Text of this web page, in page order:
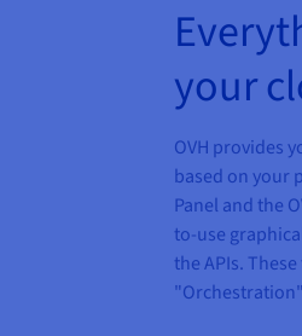
your
OVH provides
based on your
Panel andthe
to-use
theAPIs.
"Orchestration"